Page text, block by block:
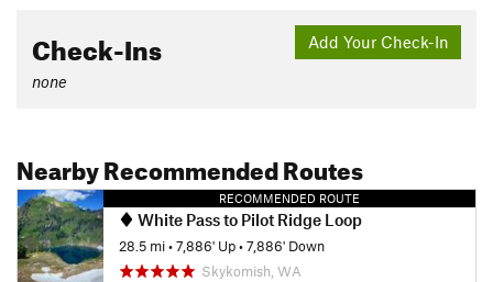
Add Your Check-In
Check-Ins
none
Nearby Recommended Routes
RECOMMENDED ROUTE
White Pass to Pilot Ridge Loop
28.5 mi•7,886' Up•7,886' Down
Skykomish, WA